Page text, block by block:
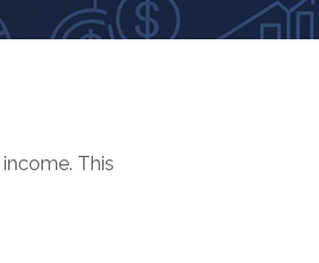
This